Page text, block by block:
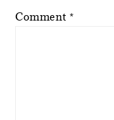
Comment *